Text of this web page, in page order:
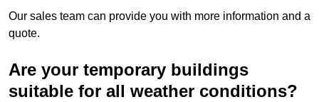
Our sales team can provide you with more information and a
quote.
Are your temporary buildings
suitable for all weather conditions?